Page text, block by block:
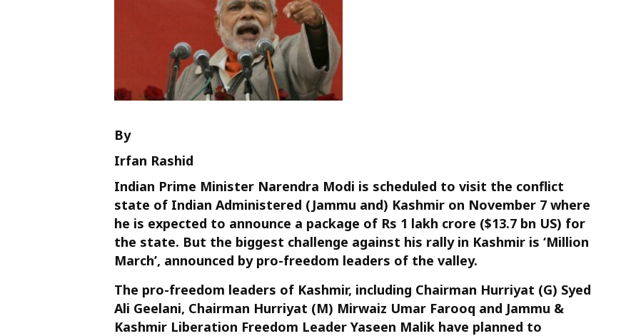
By
Irfan Rashid
Indian Prime Minister Narendra Modi is scheduled to visit the conflict
state of Indian Administered (Jammu and) Kashmir on November 7 where
he is expected to announce a package of Rs 1 lakh crore ($13.7 bn US) for
the state. But the biggest challenge against his rally in Kashmir is ‘Million
March’, announced by pro-freedom leaders of the valley.
The pro-freedom leaders of Kashmir, including Chairman Hurriyat (G) Syed
Ali Geelani, Chairman Hurriyat (M) Mirwaiz Umar Farooq and Jammu &
Kashmir Liberation Freedom Leader Yaseen Malik have planned to